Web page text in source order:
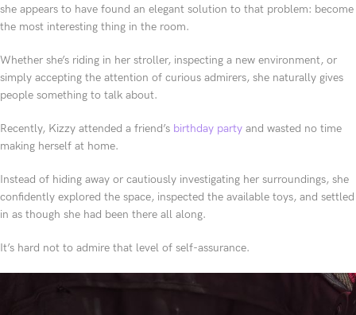
she appears to have found an elegant solution to that problem: become
the most interesting thing in the room.
Whether she’s riding in her stroller, inspecting a new environment, or
simply accepting the attention of curious admirers, she naturally gives
people something to talk about.
Recently, Kizzy attended a friend’s birthday party and wasted no time
making herself at home.
Instead of hiding away or cautiously investigating her surroundings, she
confidently explored the space, inspected the available toys, and settled
in as though she had been there all along.
It’s hard not to admire that level of self-assurance.